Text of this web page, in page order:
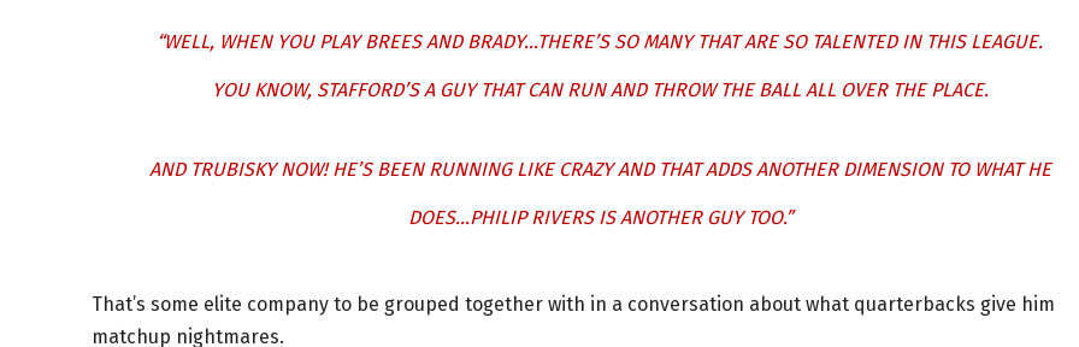
“WELL, WHEN YOU PLAY BREES AND BRADY…THERE’S SO MANY THAT ARE SO TALENTED IN THIS LEAGUE.
YOU KNOW, STAFFORD’S A GUY THAT CAN RUN AND THROW THE BALL ALL OVER THE PLACE.
AND TRUBISKY NOW! HE’S BEEN RUNNING LIKE CRAZY AND THAT ADDS ANOTHER DIMENSION TO WHAT HE
DOES…PHILIP RIVERS IS ANOTHER GUY TOO.”
That’s some elite company to be grouped together with in a conversation about what quarterbacks give him
matchup nightmares.